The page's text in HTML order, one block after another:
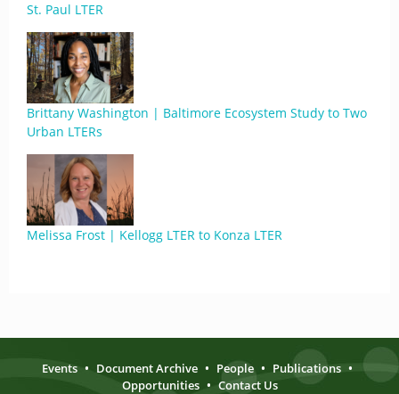
St. Paul LTER
Brittany Washington | Baltimore Ecosystem Study to Two
Urban LTERs
Melissa Frost | Kellogg LTER to Konza LTER
Events • Document Archive • People • Publications •
Opportunities • Contact Us